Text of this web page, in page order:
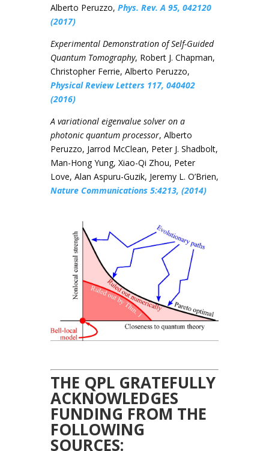
Alberto Peruzzo, Phys. Rev. A 95, 042120
(2017)
Experimental Demonstration of Self-Guided
Quantum Tomography, Robert J. Chapman,
Christopher Ferrie, Alberto Peruzzo,
Physical Review Letters 117, 040402
(2016)
A variational eigenvalue solver on a
photonic quantum processor, Alberto
Peruzzo, Jarrod McClean, Peter J. Shadbolt,
Man-Hong Yung, Xiao-Qi Zhou, Peter
Love, Alan Aspuru-Guzik, Jeremy L. O’Brien,
Nature Communications 5:4213, (2014)
THE QPL GRATEFULLY
ACKNOWLEDGES
FUNDING FROM THE
FOLLOWING
SOURCES: